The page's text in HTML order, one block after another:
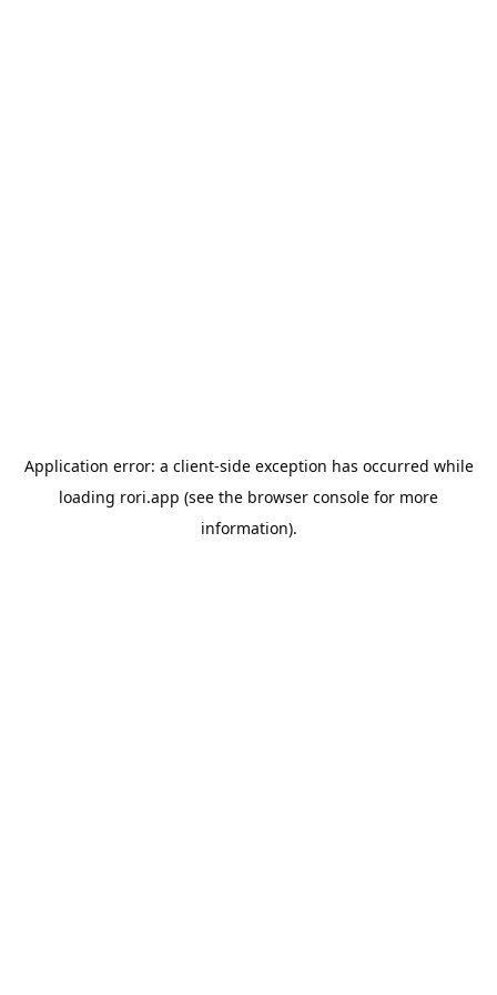
Application error: a client-side exception has occurred while
loading rori.app (see the browser console for more
information).